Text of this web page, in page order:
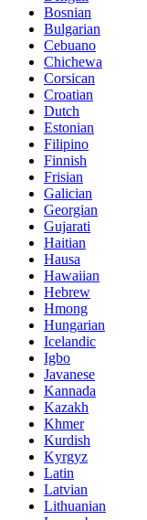
Bosnian
Bulgarian
Cebuano
Chichewa
Corsican
Croatian
Dutch
Estonian
Filipino
Finnish
Frisian
Galician
Georgian
Gujarati
Haitian
Hausa
Hawaiian
Hebrew
Hmong
Hungarian
Icelandic
Igbo
Javanese
Kannada
Kazakh
Khmer
Kurdish
Kyrgyz
Latin
Latvian
Lithuanian